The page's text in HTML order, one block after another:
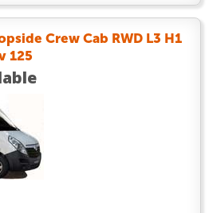
Crew Cab RWD L3 H1
125